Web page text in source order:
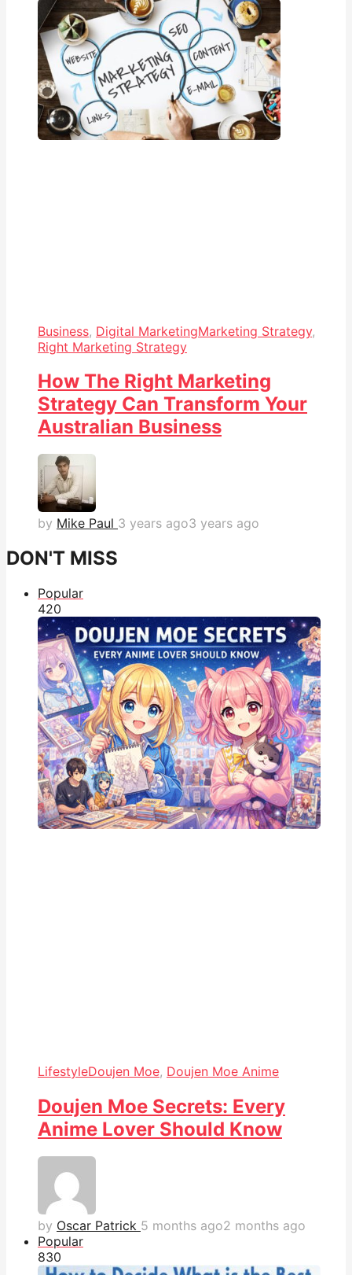
Business, Digital MarketingMarketing Strategy,
Right Marketing Strategy
How The Right Marketing
Strategy Can Transform Your
Australian Business
by Mike Paul 3 years ago3 years ago
DON'T MISS
Popular
420
LifestyleDoujen Moe, Doujen Moe Anime
Doujen Moe Secrets: Every
Anime Lover Should Know
by Oscar Patrick 5 months ago2 months ago
Popular
830